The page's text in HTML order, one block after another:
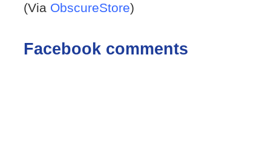
(Via ObscureStore)
Facebook comments